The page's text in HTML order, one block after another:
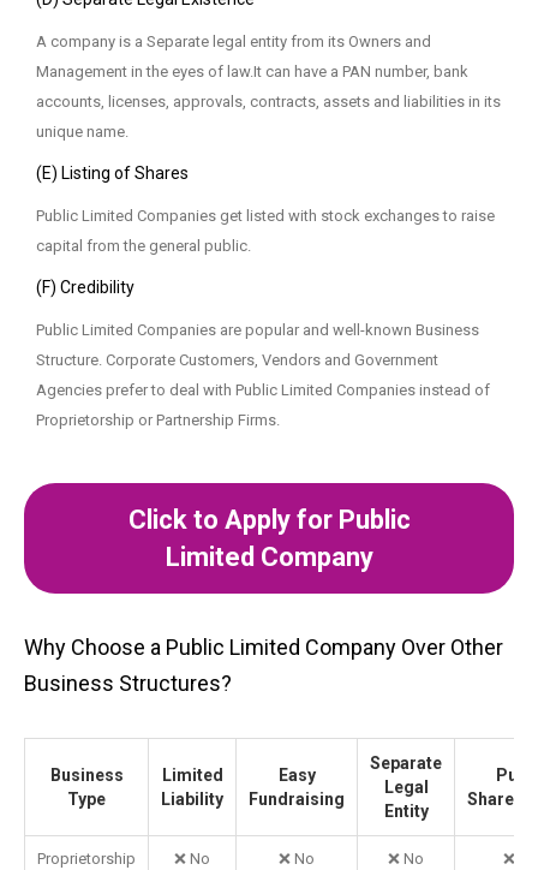
A company is a Separate legal entity from its Owners and
Management in the eyes of law.It can have a PAN number, bank
accounts, licenses, approvals, contracts, assets and liabilities in its
unique name.
(E) Listing of Shares
Public Limited Companies get listed with stock exchanges to raise
capital from the general public.
(F) Credibility
Public Limited Companies are popular and well-known Business
Structure. Corporate Customers, Vendors and Government
Agencies prefer to deal with Public Limited Companies instead of
Proprietorship or Partnership Firms.
Click to Apply for Public
Limited Company
Why Choose a Public Limited Company Over Other
Business Structures?
Business
Type
Limited
Liability
Easy
Fundraising
Separate
Legal
Entity
Proprietorship ❌ No ❌ No ❌ No ❌ No